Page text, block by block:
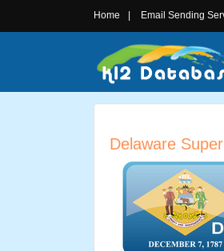
Home Email Sending
Delaware